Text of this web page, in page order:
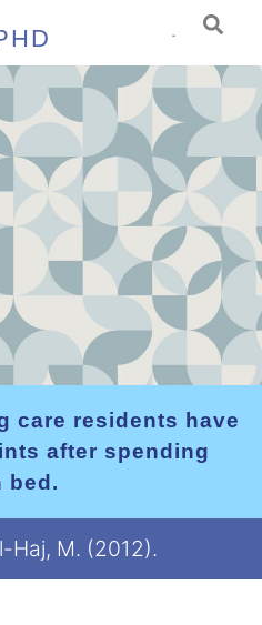
care residents have
after spending
bed.
Haj, M. (2012).